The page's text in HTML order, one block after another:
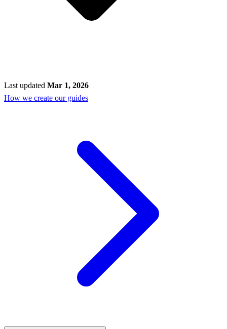
Last updated Mar 1, 2026
How we create our guides